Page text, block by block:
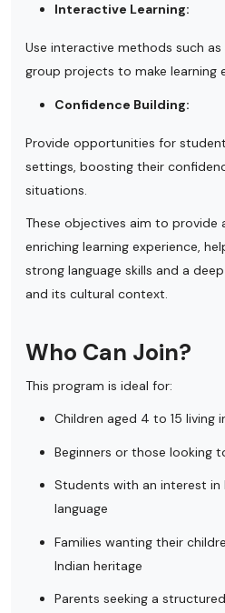
Interactive Learning:
Use interactive methods such
group projects to make learning
Confidence Building:
Provide opportunities for
settings, boosting their
situations.
These objectives aim to provide
enriching learning experience,
strong language skills and a
and its cultural context.
Who Can Join?
This program is ideal for:
Children aged 4 to 15 living
Beginners or those looking
Students with an interest in
language
Families wanting their
Indian heritage
Parents seeking a